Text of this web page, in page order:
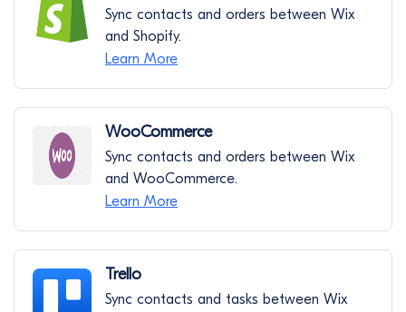
Sync contacts and orders between Wix
and Shopify.
Learn More
WooCommerce
Sync contacts and orders between Wix
and WooCommerce.
Learn More
Trello
Sync contacts and tasks between Wix